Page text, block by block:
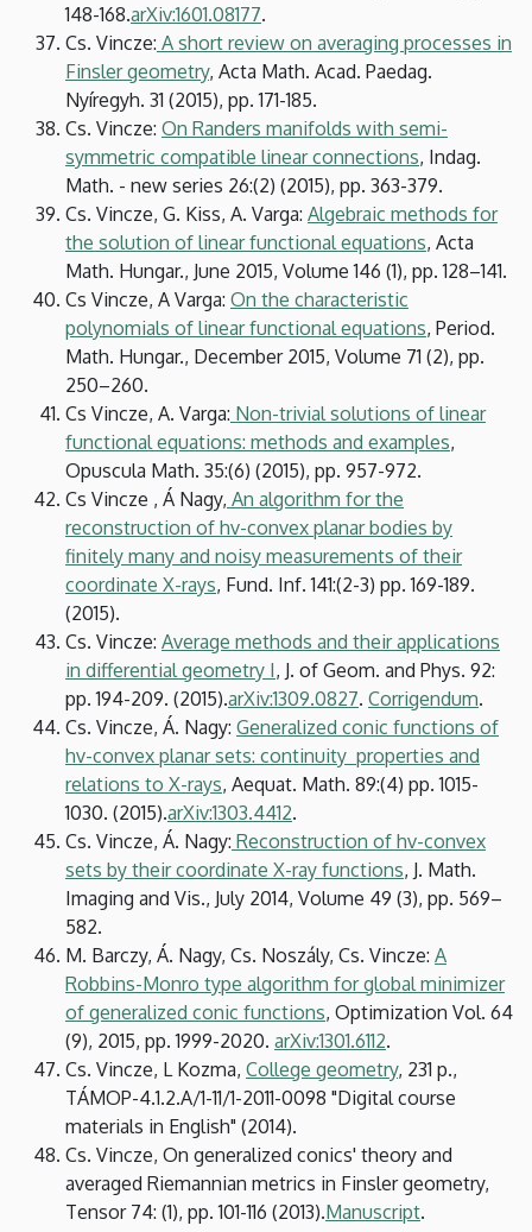
148-168.arXiv:1601.08177.
Cs. Vincze: A short review on averaging processes in
Finsler geometry, Acta Math. Acad. Paedag.
Nyíregyh. 31 (2015), pp. 171-185.
Cs. Vincze: On Randers manifolds with semi-
symmetric compatible linear connections, Indag.
Math. - new series 26:(2) (2015), pp. 363-379.
Cs. Vincze, G. Kiss, A. Varga: Algebraic methods for
the solution of linear functional equations, Acta
Math. Hungar., June 2015, Volume 146 (1), pp. 128–141.
Cs Vincze, A Varga: On the characteristic
polynomials of linear functional equations, Period.
Math. Hungar., December 2015, Volume 71 (2), pp.
250–260.
Cs Vincze, A. Varga: Non-trivial solutions of linear
functional equations: methods and examples,
Opuscula Math. 35:(6) (2015), pp. 957-972.
Cs Vincze , Á Nagy, An algorithm for the
reconstruction of hv-convex planar bodies by
finitely many and noisy measurements of their
coordinate X-rays, Fund. Inf. 141:(2-3) pp. 169-189.
(2015).
Cs. Vincze: Average methods and their applications
in differential geometry I, J. of Geom. and Phys. 92:
pp. 194-209. (2015).arXiv:1309.0827. Corrigendum.
Cs. Vincze, Á. Nagy: Generalized conic functions of
hv-convex planar sets: continuity properties and
relations to X-rays, Aequat. Math. 89:(4) pp. 1015-
1030. (2015).arXiv:1303.4412.
Cs. Vincze, Á. Nagy: Reconstruction of hv-convex
sets by their coordinate X-ray functions, J. Math.
Imaging and Vis., July 2014, Volume 49 (3), pp. 569–
582.
M. Barczy, Á. Nagy, Cs. Noszály, Cs. Vincze: A
Robbins-Monro type algorithm for global minimizer
of generalized conic functions, Optimization Vol. 64
(9), 2015, pp. 1999-2020. arXiv:1301.6112.
Cs. Vincze, L Kozma, College geometry, 231 p.,
TÁMOP-4.1.2.A/1-11/1-2011-0098 "Digital course
materials in English" (2014).
Cs. Vincze, On generalized conics' theory and
averaged Riemannian metrics in Finsler geometry,
Tensor 74: (1), pp. 101-116 (2013).Manuscript.